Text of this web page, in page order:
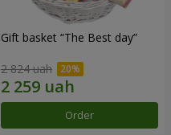
Gift basket “The Best day”
2 824 uah
Order